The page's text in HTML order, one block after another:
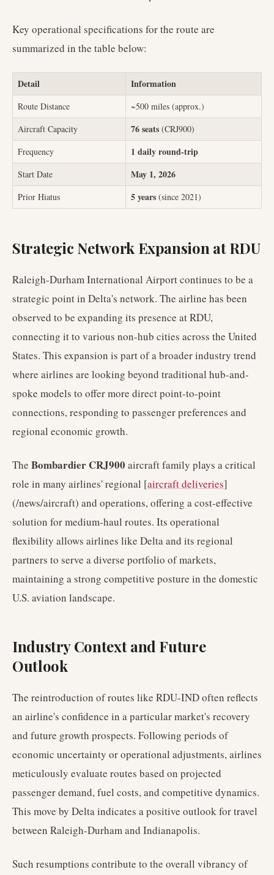
Key operational specifications for the route are
summarized in the table below:
Detail Information
Route Distance
~500 miles (approx.)
Aircraft Capacity
76 seats (CRJ900)
Frequency
1 daily round-trip
Start Date May 1, 2026
Prior Hiatus 5 years (since 2021)
Strategic Network Expansion at RDU
Raleigh-Durham International Airport continues to be a
strategic point in Delta's network. The airline has been
observed to be expanding its presence at RDU,
connecting it to various non-hub cities across the United
States. This expansion is part of a broader industry trend
where airlines are looking beyond traditional hub-and-
spoke models to offer more direct point-to-point
connections, responding to passenger preferences and
regional economic growth.
The Bombardier CRJ900 aircraft family plays a critical
role in many airlines' regional [aircraft deliveries]
(/news/aircraft) and operations, offering a cost-effective
solution for medium-haul routes. Its operational
flexibility allows airlines like Delta and its regional
partners to serve a diverse portfolio of markets,
maintaining a strong competitive posture in the domestic
U.S. aviation landscape.
Industry Context and Future
Outlook
The reintroduction of routes like RDU-IND often reflects
an airline's confidence in a particular market's recovery
and future growth prospects. Following periods of
economic uncertainty or operational adjustments, airlines
meticulously evaluate routes based on projected
passenger demand, fuel costs, and competitive dynamics.
This move by Delta indicates a positive outlook for travel
between Raleigh-Durham and Indianapolis.
Such resumptions contribute to the overall vibrancy of